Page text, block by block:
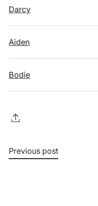
Darcy
Aiden
Bodie
Previous post